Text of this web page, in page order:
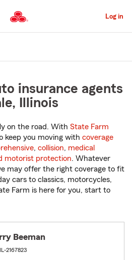
to
Main
Content
Log in
insurance agents
Illinois
on the road. With State Farm
keep you moving with coverage
, collision, medical
motorist protection. Whatever
may offer the right coverage to fit
cars to classics, motorcycles,
Farm is here for you, start to
Beeman
2167823